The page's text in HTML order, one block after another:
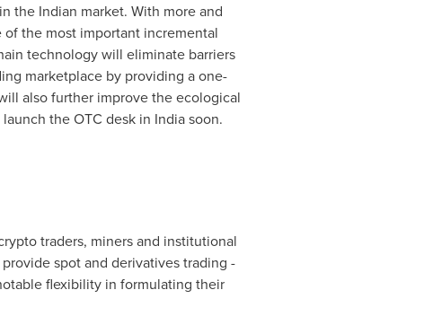
the Indian market. With more and
the most important incremental
technology will eliminate barriers
marketplace by providing a one-
also further improve the ecological
the OTC desk in Indiasoon.
traders, miners and institutional
spot and derivatives trading -
flexibility in formulating their